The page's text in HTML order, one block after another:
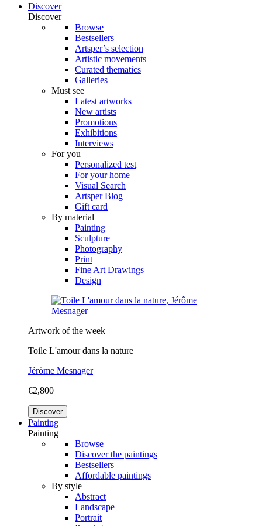
Discover
Discover
Browse
Bestsellers
Artsper’s selection
Artistic movements
Curated thematics
Galleries
Must see
Latest artworks
New artists
Promotions
Exhibitions
Interviews
For you
Personalized test
For your home
Visual Search
Artsper Blog
Gift card
By material
Painting
Sculpture
Photography
Print
Fine Art Drawings
Design
Artwork of the week
Toile L'amour dans la nature
Jérôme Mesnager
€2,800
Discover
Painting
Painting
Browse
Discover the paintings
Bestsellers
Affordable paintings
By style
Abstract
Landscape
Portrait